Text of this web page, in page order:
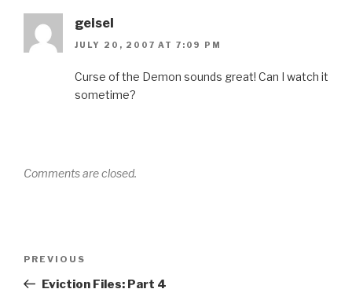
geisel
JULY 20, 2007 AT 7:09 PM
Curse of the Demon sounds great! Can I watch it
sometime?
Comments are closed.
Previous
Post
PREVIOUS
Eviction Files: Part 4